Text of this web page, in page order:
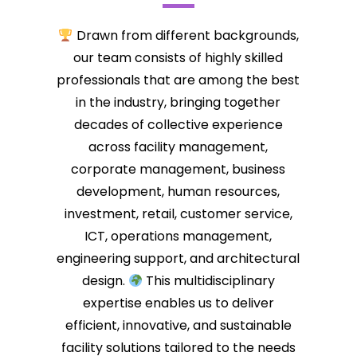
Drawn from different backgrounds,
our team consists of highly skilled
professionals that are among the best
in the industry, bringing together
decades of collective experience
across facility management,
corporate management, business
development, human resources,
investment, retail, customer service,
ICT, operations management,
engineering support, and architectural
design.
This multidisciplinary
expertise enables us to deliver
efficient, innovative, and sustainable
facility solutions tailored to the needs